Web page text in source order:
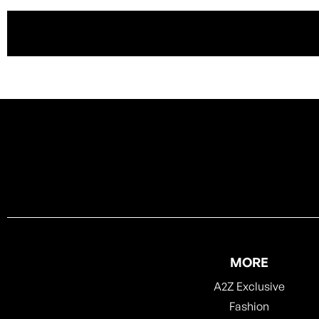
MORE
A2Z Exclusive
Fashion